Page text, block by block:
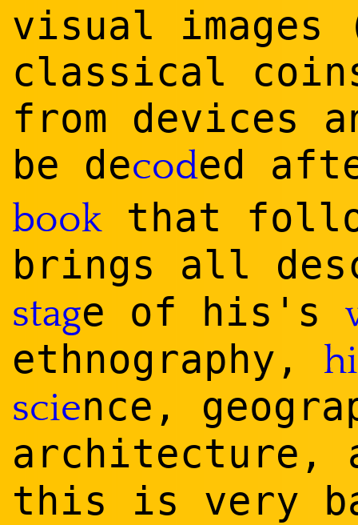
visual images
classical
from devices
be decoded
book that
brings all
stage of his's
ethnography,
science,
architecture,
this is very